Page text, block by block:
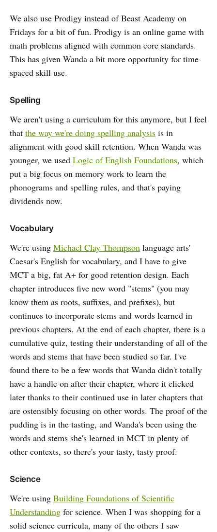
We also use Prodigy instead of Beast Academy on
Fridays for a bit of fun. Prodigy is an online game with
math problems aligned with common core standards.
This has given Wanda a bit more opportunity for time-
spaced skill use.
Spelling
We aren't using a curriculum for this anymore, but I feel
that the way we're doing spelling analysis is in
alignment with good skill retention. When Wanda was
younger, we used Logic of English Foundations, which
put a big focus on memory work to learn the
phonograms and spelling rules, and that's paying
dividends now.
Vocabulary
We're using Michael Clay Thompson language arts'
Caesar's English for vocabulary, and I have to give
MCT a big, fat A+ for good retention design. Each
chapter introduces five new word "stems" (you may
know them as roots, suffixes, and prefixes), but
continues to incorporate stems and words learned in
previous chapters. At the end of each chapter, there is a
cumulative quiz, testing their understanding of all of the
words and stems that have been studied so far. I've
found there to be a few words that Wanda didn't totally
have a handle on after their chapter, where it clicked
later thanks to their continued use in later chapters that
are ostensibly focusing on other words. The proof of the
pudding is in the tasting, and Wanda's been using the
words and stems she's learned in MCT in plenty of
other contexts, so there's your tasty, tasty proof.
Science
We're using Building Foundations of Scientific
Understanding for science. When I was shopping for a
solid science curricula, many of the others I saw